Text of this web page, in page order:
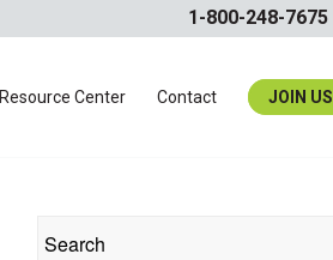
1-800-248-7675
Resource Center Contact JOIN US